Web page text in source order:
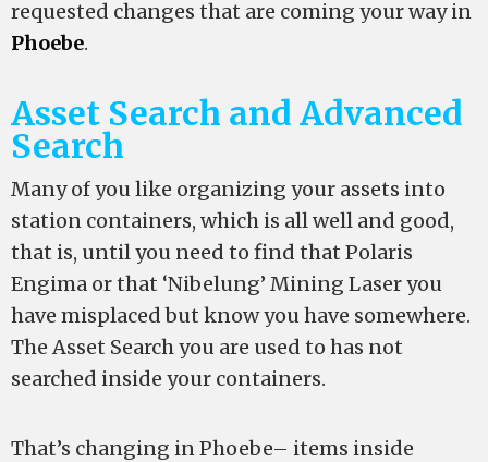
requested changes that are coming your way in
Phoebe.
Asset Search and Advanced
Search
Many of you like organizing your assets into
station containers, which is all well and good,
that is, until you need to find that Polaris
Engima or that ‘Nibelung’ Mining Laser you
have misplaced but know you have somewhere.
The Asset Search you are used to has not
searched inside your containers.
That’s changing in Phoebe– items inside